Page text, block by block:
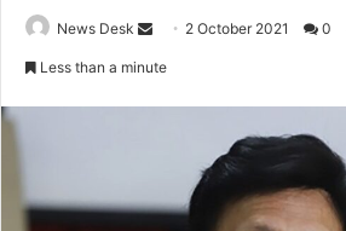
News Desk
e
2 October 2021 0
Less than a minute